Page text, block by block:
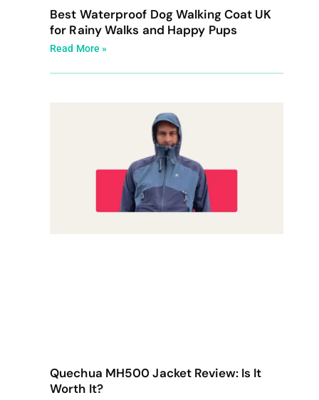
Best Waterproof Dog Walking Coat UK
for Rainy Walks and Happy Pups
Read More »
Quechua MH500 Jacket Review: Is It
Worth It?